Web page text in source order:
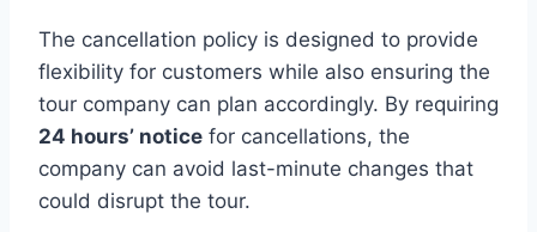
The cancellation policy is designed to provide
flexibility for customers while also ensuring the
tour company can plan accordingly. By requiring
24 hours’ notice for cancellations, the
company can avoid last-minute changes that
could disrupt the tour.